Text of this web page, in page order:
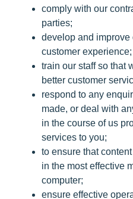
comply with our
parties;
develop and improve
customer experience;
train our staff so that
better customer
respond to any
made, or deal with
in the course of us
services to you;
to ensure that
in the most effective
computer;
ensure effective